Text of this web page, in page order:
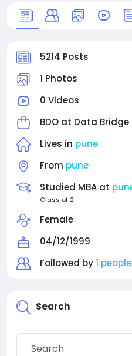
5214 Posts
1 Photos
0 Videos
BDO at Data Bridge
Lives in pune
From pune
Studied MBA at
Class of 2
Female
04/12/1999
Followed by1 people
Search